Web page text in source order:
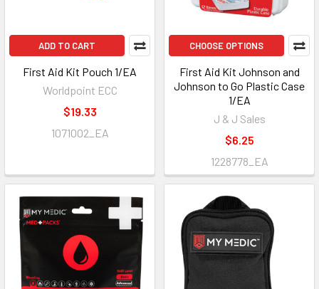
ADD TO CART
First Aid Kit Pouch 1/EA
Worldpoint ECC
$19.33
1071002_EA
CHOOSE OPTIONS
First Aid Kit Johnson and
Johnson to Go Plastic Case
1/EA
J & J Sales
$6.25
1228778_EA